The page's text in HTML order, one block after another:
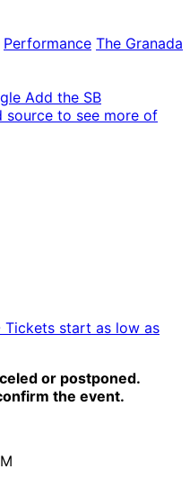
Performance The Granada
Add the SB
source to see more of
Tickets start as low as
or postponed.
the event.